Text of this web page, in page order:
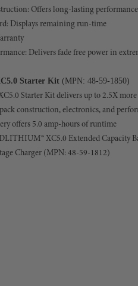
Offers long-lasting
Displays remaining run-time
Delivers fade free power in
Starter Kit (MPN: 48-59-1850)
Starter Kit delivers up to 2.5X
construction, electronics, and
offers 5.0 amp-hours of runtime
XC5.0 Extended Capacity
Charger (MPN: 48-59-1812)